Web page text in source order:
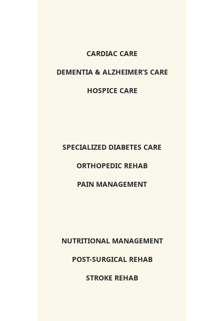
CARDIAC CARE
DEMENTIA & ALZHEIMER’S CARE
HOSPICE CARE
SPECIALIZED DIABETES CARE
ORTHOPEDIC REHAB
PAIN MANAGEMENT
NUTRITIONAL MANAGEMENT
POST-SURGICAL REHAB
STROKE REHAB